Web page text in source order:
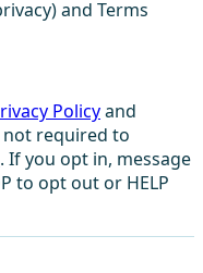
and Terms
Policyand
not required to
. If you opt in, message
to opt out or HELP